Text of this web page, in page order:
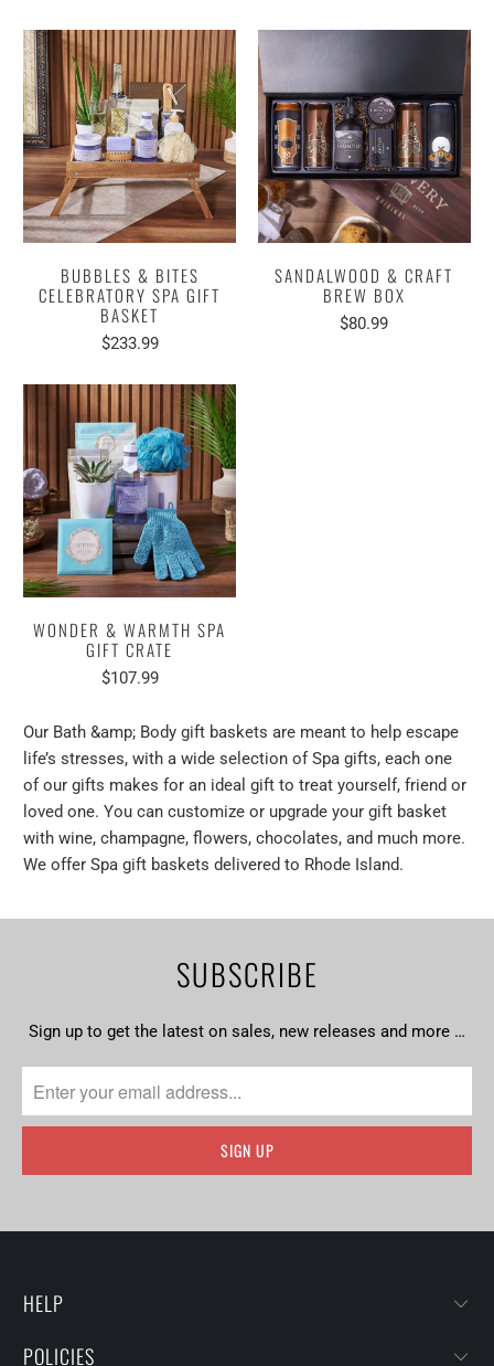
BUBBLES & BITES
CELEBRATORY SPA GIFT
BASKET
$233.99
SANDALWOOD & CRAFT
BREW BOX
$80.99
WONDER & WARMTH SPA
GIFT CRATE
$107.99
Our Bath&amp; Body gift baskets are meant to help escape
life’s stresses, with a wide selection of Spa gifts, each one
of our gifts makes for an ideal gift to treat yourself, friend or
loved one. You can customize or upgrade your gift basket
with wine, champagne, flowers, chocolates, and much more.
We offer Spa gift baskets delivered to Rhode Island.
SUBSCRIBE
Sign up to get the latest on sales, new releases and more …
HELP
POLICIES